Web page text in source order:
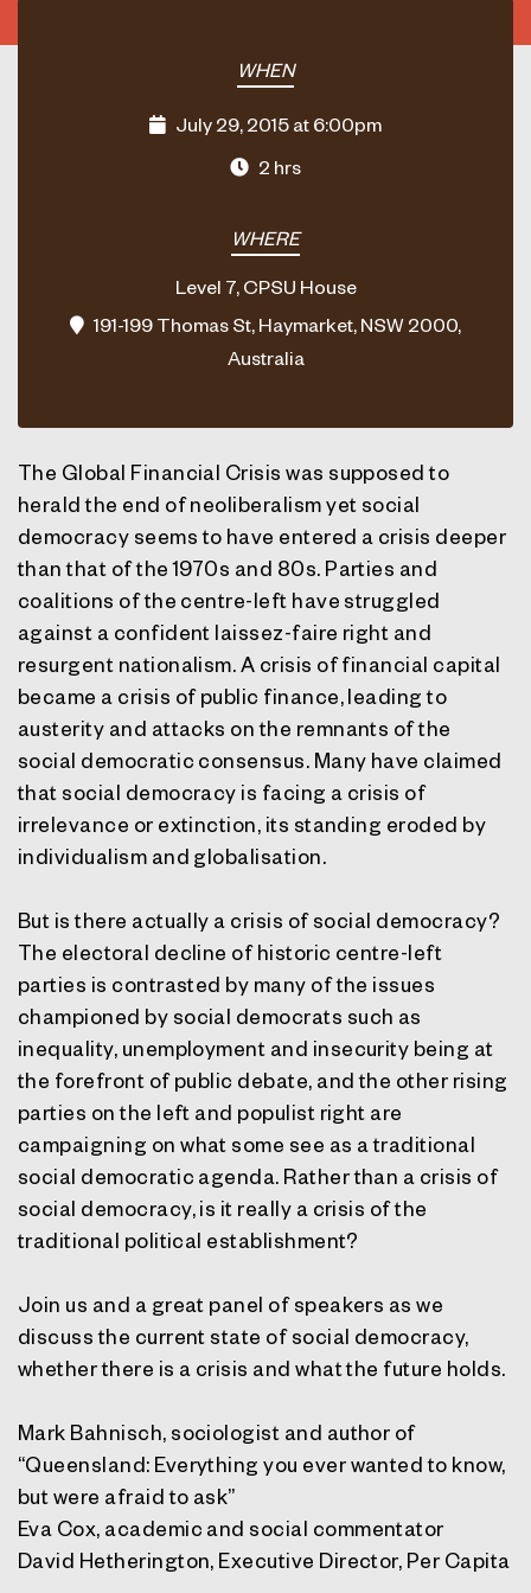
WHEN
July 29, 2015 at 6:00pm
2 hrs
WHERE
Level 7, CPSU House
191-199 Thomas St, Haymarket, NSW 2000,
Australia
The Global Financial Crisis was supposed to
herald the end of neoliberalism yet social
democracy seems to have entered a crisis deeper
than that of the 1970s and 80s. Parties and
coalitions of the centre-left have struggled
against a confident laissez-faire right and
resurgent nationalism. A crisis of financial capital
became a crisis of public finance, leading to
austerity and attacks on the remnants of the
social democratic consensus. Many have claimed
that social democracy is facing a crisis of
irrelevance or extinction, its standing eroded by
individualism and globalisation.
But is there actually a crisis of social democracy?
The electoral decline of historic centre-left
parties is contrasted by many of the issues
championed by social democrats such as
inequality, unemployment and insecurity being at
the forefront of public debate, and the other rising
parties on the left and populist right are
campaigning on what some see as a traditional
social democratic agenda. Rather than a crisis of
social democracy, is it really a crisis of the
traditional political establishment?
Join us and a great panel of speakers as we
discuss the current state of social democracy,
whether there is a crisis and what the future holds.
Mark Bahnisch, sociologist and author of
“Queensland: Everything you ever wanted to know,
but were afraid to ask”
Eva Cox, academic and social commentator
David Hetherington, Executive Director, Per Capita